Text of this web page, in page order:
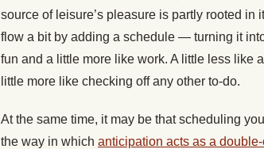
source of leisure’s pleasure is partly rooted in
flow a bit by adding a schedule — turning it
fun and a little more like work. A little less like
little more like checking off any other to-do.
At the same time, it may be that scheduling
the way in which anticipation acts as a